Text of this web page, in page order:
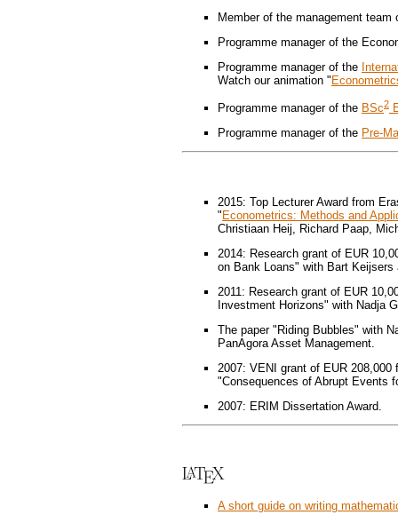
Member of the management
Programme manager of the
Programme manager of the
Watch our animation "
Programme manager of the BSc2
Programme manager of the Pre-
2015: Top Lecturer Award from
" Econometrics: Methods and
Christiaan Heij, Richard Paap,
2014: Research grant of EUR
on Bank Loans" with Bart Keijsers
2011: Research grant of EUR
Investment Horizons" with Nadja
The paper "Riding Bubbles" with
PanAgora Asset Management.
2007: VENI grant of EUR
"Consequences of Abrupt Events
2007: ERIM Dissertation Award.
A short guide on writing